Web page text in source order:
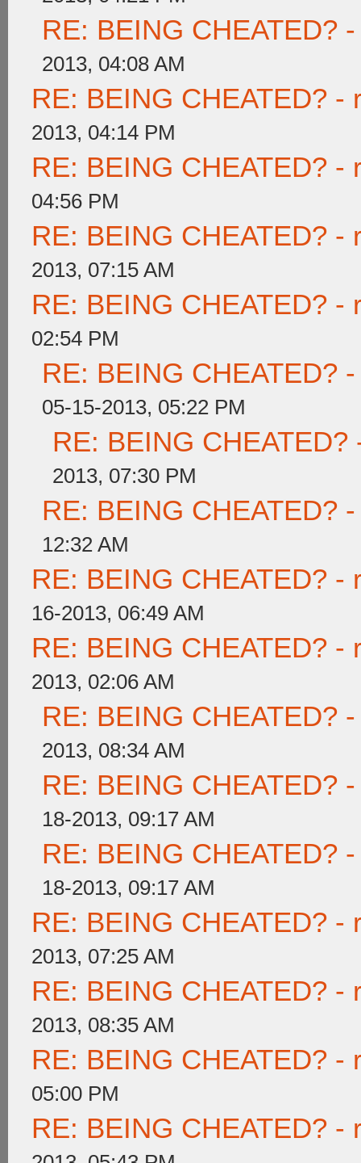
RE: BEING CHEATED?
2013, 04:08 AM
RE: BEING CHEATED? -
2013, 04:14 PM
RE: BEING CHEATED? -
04:56 PM
RE: BEING CHEATED? -
2013, 07:15 AM
RE: BEING CHEATED? -
02:54 PM
RE: BEING CHEATED?
05-15-2013, 05:22 PM
RE: BEING
2013, 07:30 PM
RE: BEING CHEATED?
12:32 AM
RE: BEING CHEATED? -
16-2013, 06:49 AM
RE: BEING CHEATED? -
2013, 02:06 AM
RE: BEING CHEATED?
2013, 08:34 AM
RE: BEING CHEATED?
18-2013, 09:17 AM
RE: BEING CHEATED?
18-2013, 09:17 AM
RE: BEING CHEATED? -
2013, 07:25 AM
RE: BEING CHEATED? -
2013, 08:35 AM
RE: BEING CHEATED? -
05:00 PM
RE: BEING CHEATED? -